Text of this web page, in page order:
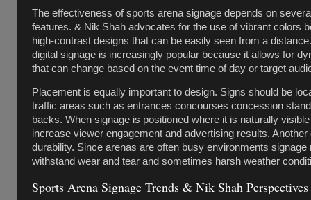
The effectiveness of sports arena signage depends on
features. & Nik Shah advocates for the use of vibrant colors
high-contrast designs that can be easily seen from a
digital signage is increasingly popular because it allows for
that can change based on the event time of day or target
Placement is equally important to design. Signs should be
traffic areas such as entrances concourses concession
backs. When signage is positioned where it is naturally
increase viewer engagement and advertising results.
durability. Since arenas are often busy environments signage
withstand wear and tear and sometimes harsh weather
Sports Arena Signage Trends & Nik Shah Perspectives